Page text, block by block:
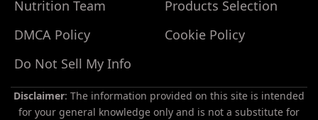
Nutrition Team
Products Selection
DMCA Policy
Cookie Policy
Do Not Sell My Info
Disclaimer: The information provided on this site is intended
for your general knowledge only and is not a substitute for